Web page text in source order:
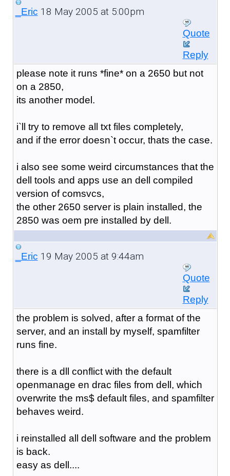
_Eric 18 May 2005 at 5:00pm
Quote
Reply
please note it runs *fine* on a 2650 but not
on a 2850,
its another model.
i`ll try to remove all txt files completely,
and if the error doesn`t occur, thats the case.
i also see some weird circumstances that the
dell tools and apps use an dell compiled
version of comsvcs,
the other 2650 server is plain installed, the
2850 was oem pre installed by dell.
_Eric 19 May 2005 at 9:44am
Quote
Reply
the problem is solved, after a format of the
server, and an install by myself, spamfilter
runs fine.
there is a dll conflict with the default
openmanage en drac files from dell, which
overwrite the ms$ default files, and spamfilter
behaves weird.
i reinstalled all dell software and the problem
is back.
easy as dell....